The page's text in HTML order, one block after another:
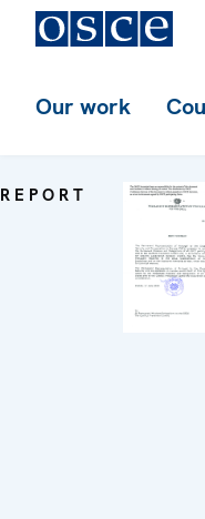
Our work
REPORT